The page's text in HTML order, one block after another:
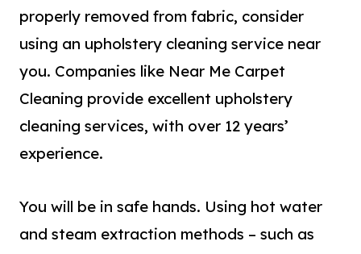
properly removed from fabric, consider
using an upholstery cleaning service near
you. Companies like Near Me Carpet
Cleaning provide excellent upholstery
cleaning services, with over 12 years’
experience.
You will be in safe hands. Using hot water
and steam extraction methods – such as